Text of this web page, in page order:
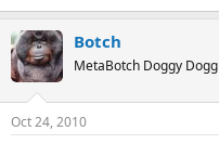
Botch
MetaBotch Doggy
Oct 24, 2010